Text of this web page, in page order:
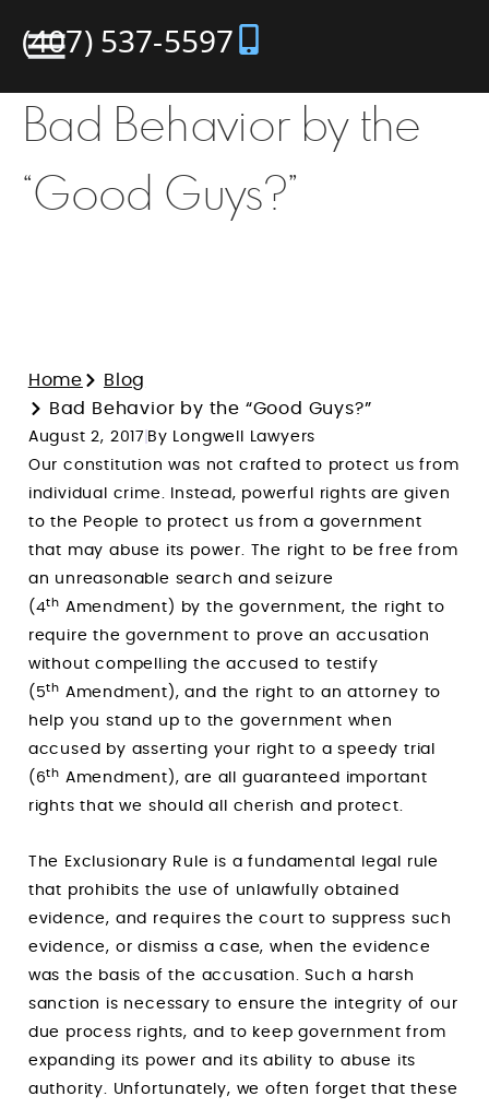
(407) 537-5597
Bad Behavior by the
“Good Guys?”
Home
Blog
Bad Behavior by the “Good Guys?”
August 2, 2017 By Longwell Lawyers
Our constitution was not crafted to protect us from
individual crime. Instead, powerful rights are given
to the People to protect us from a government
that may abuse its power. The right to be free from
an unreasonable search and seizure
(4th
Amendment) by the government, the right to
require the government to prove an accusation
without compelling the accused to testify
(5th
Amendment), and the right to an attorney to
help you stand up to the government when
accused by asserting your right to a speedy trial
(6th
Amendment), are all guaranteed important
rights that we should all cherish and protect.
The Exclusionary Rule is a fundamental legal rule
that prohibits the use of unlawfully obtained
evidence, and requires the court to suppress such
evidence, or dismiss a case, when the evidence
was the basis of the accusation. Such a harsh
sanction is necessary to ensure the integrity of our
due process rights, and to keep government from
expanding its power and its ability to abuse its
authority. Unfortunately, we often forget that these